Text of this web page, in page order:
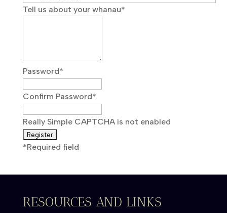
Tell us about your whanau*
Password*
Confirm Password*
Really Simple CAPTCHA is not enabled
*Required field
RESOURCES AND LINKS